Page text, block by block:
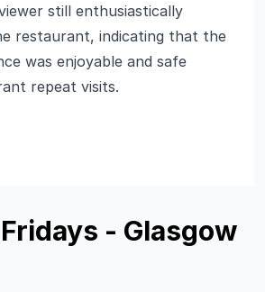
still enthusiastically
restaurant, indicating that the
was enjoyable and safe
repeat visits.
- Glasgow